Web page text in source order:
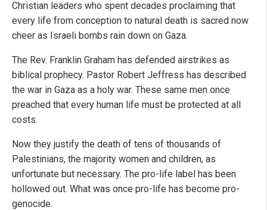
Christian leaders who spent decades proclaiming that
every life from conception to natural death is sacred now
cheer as Israeli bombs rain down on Gaza.
The Rev. Franklin Graham has defended airstrikes as
biblical prophecy. Pastor Robert Jeffress has described
the war in Gaza as a holy war. These same men once
preached that every human life must be protected at all
costs.
Now they justify the death of tens of thousands of
Palestinians, the majority women and children, as
unfortunate but necessary. The pro-life label has been
hollowed out. What was once pro-life has become pro-
genocide.